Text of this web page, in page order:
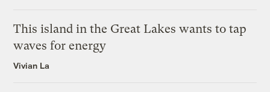
This island in the Great Lakes wants to tap
waves for energy
Vivian La